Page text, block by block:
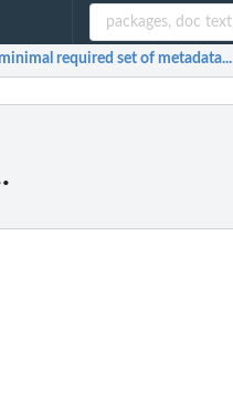
required set of metadata...